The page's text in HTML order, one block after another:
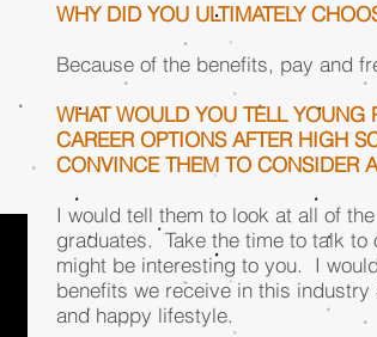
WHY DID YOU ULTIMATELY
Because of the benefits, pay and
WHAT WOULD YOU TELL YOUNG
CAREER OPTIONS AFTER HIGH
CONVINCE THEM TO CONSIDER
I would tell them to look at all of
graduates. Take the time to talk
might be interesting to you. I
benefits we receive in this
and happy lifestyle.